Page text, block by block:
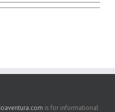
is for informational